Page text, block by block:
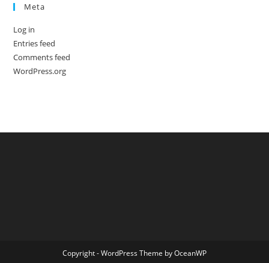
Meta
Log in
Entries feed
Comments feed
WordPress.org
Copyright - WordPress Theme by OceanWP